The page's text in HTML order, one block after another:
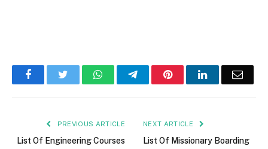
FacebookTwitter WhatsAppTelegramPinterestLinkedInEmail
PREVIOUS ARTICLE
List Of Engineering Courses
NEXT ARTICLE
List Of Missionary Boarding